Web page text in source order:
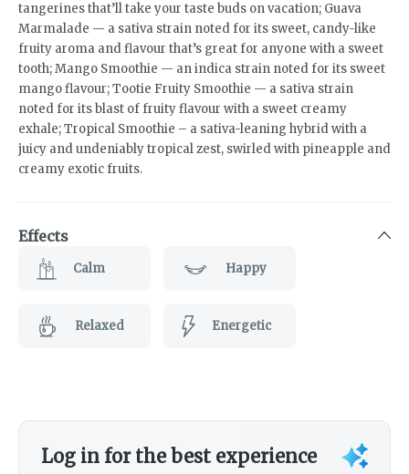
tangerines that’ll take your taste buds on vacation; Guava
Marmalade — a sativa strain noted for its sweet, candy-like
fruity aroma and flavour that’s great for anyone with a sweet
tooth; Mango Smoothie — an indica strain noted for its sweet
mango flavour; Tootie Fruity Smoothie — a sativa strain
noted for its blast of fruity flavour with a sweet creamy
exhale; Tropical Smoothie – a sativa-leaning hybrid with a
juicy and undeniably tropical zest, swirled with pineapple and
creamy exotic fruits.
Effects
Calm Happy
Relaxed Energetic
Log in for the best experience